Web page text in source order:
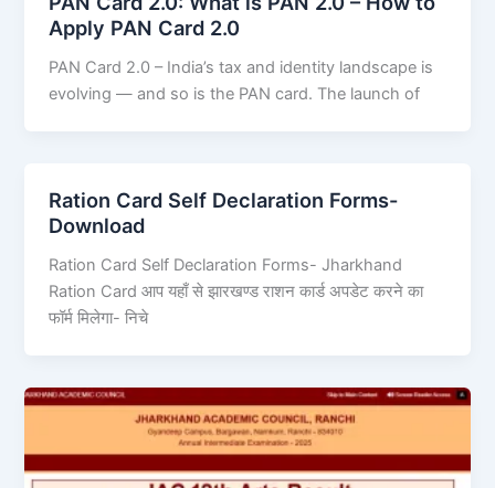
Apply PAN Card 2.0
PAN Card 2.0 – India’s tax and identity landscape is
evolving — and so is the PAN card. The launch of
Ration Card Self Declaration Forms-
Download
Ration Card Self Declaration Forms- Jharkhand
Ration Card आप यहाँ से झारखण्ड राशन कार्ड अपडेट करने का
फॉर्म मिलेगा- निचे